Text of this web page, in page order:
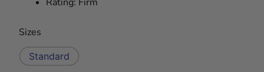
Sizes
Standard
Fast
Solid
Latex